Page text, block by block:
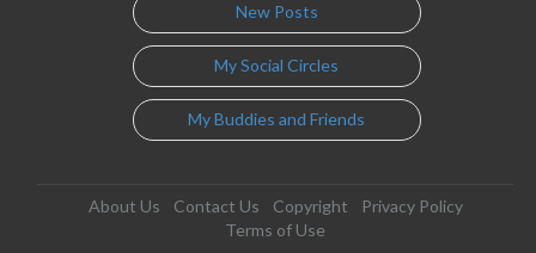
New Posts
My Social Circles
My Buddies and Friends
About Us Contact Us Copyright
Privacy Policy
Terms of Use